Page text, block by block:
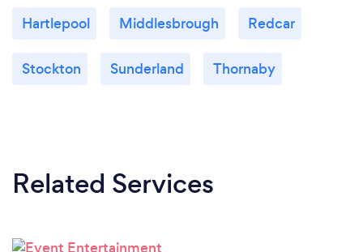
Hartlepool Middlesbrough Redcar
Stockton Sunderland Thornaby
Related Services